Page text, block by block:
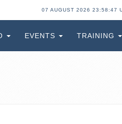
07 AUGUST 2026 23:58:48
EVENTS TRAINING